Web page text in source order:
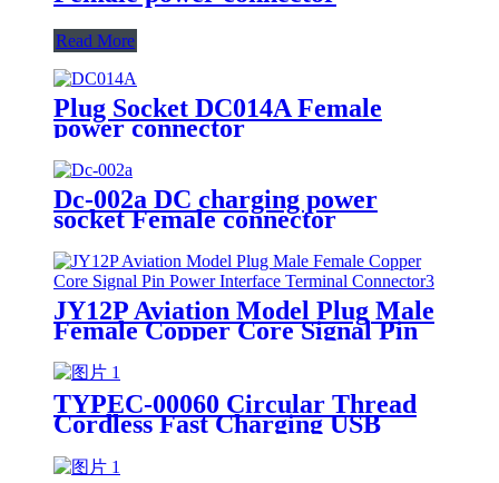
Read More
Plug Socket DC014A Female
power connector
Dc-002a DC charging power
socket Female connector
JY12P Aviation Model Plug Male
Female Copper Core Signal Pin
Power Interface Terminal
Connector
TYPEC-00060 Circular Thread
Cordless Fast Charging USB
Power Socket